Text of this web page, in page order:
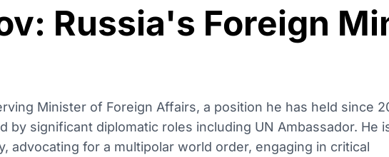
Russia's Foreign
Minister of Foreign Affairs, a position he has held since
by significant diplomatic roles including UN Ambassador. He
advocating for a multipolar world order, engaging in critical